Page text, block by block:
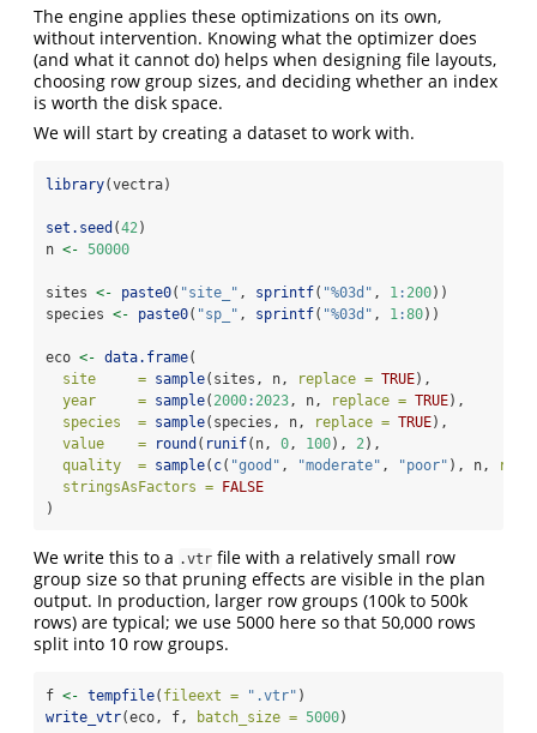
The engine applies these optimizations on its own,
without intervention. Knowing what the optimizer does
(and what it cannot do) helps when designing file layouts,
choosing row group sizes, and deciding whether an index
is worth the disk space.
We will start by creating a dataset to work with.
library(vectra)
set.seed (42)
n <- 50000
sites <- paste0( "site_" , sprintf( "%03d" , 1: 200))
species <- paste0( "sp_" , sprintf( "%03d" , 1:80))
eco <- data.frame(
site     = sample(sites, n, replace = TRUE),
year     = sample( 2000: 2023, n, replace = TRUE),
species  = sample(species, n, replace = TRUE),
value    =
round ( runif(n, 0, 100), 2),
quality  = sample( c( "good" , "moderate" , "poor" ), n,
stringsAsFactors =
FALSE
)
We write this to a .vtr file with a relatively small row
group size so that pruning effects are visible in the plan
output. In production, larger row groups (100k to 500k
rows) are typical; we use 5000 here so that 50,000 rows
split into 10 row groups.
f <- tempfile( fileext = ".vtr" )
write_vtr(eco, f, batch_size = 5000)